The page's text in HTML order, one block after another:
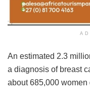
An estimated 2.3
a diagnosis of breast
about 685,000